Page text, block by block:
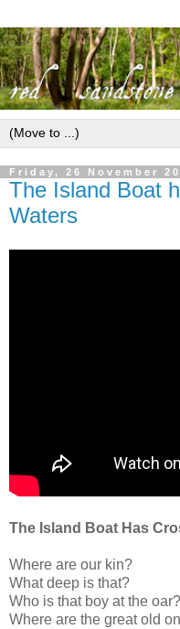
Friday, 26 November
The Island Boat
Waters
The Island Boat Has
Where are our kin?
What deep is that?
Who is that boy at the oar?
Where are the great old